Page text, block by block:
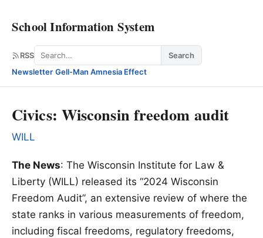
School Information System
RSS Search
Search
Newsletter·Gell-Man Amnesia Effect
Civics: Wisconsin freedom audit
WILL
The News: The Wisconsin Institute for Law &
Liberty (WILL) released its “2024 Wisconsin
Freedom Audit”, an extensive review of where the
state ranks in various measurements of freedom,
including fiscal freedoms, regulatory freedoms,